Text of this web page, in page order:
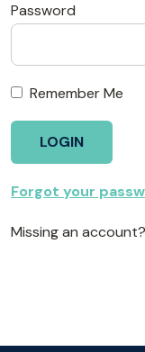
Password
Remember Me
Forgot your
Missing an account?